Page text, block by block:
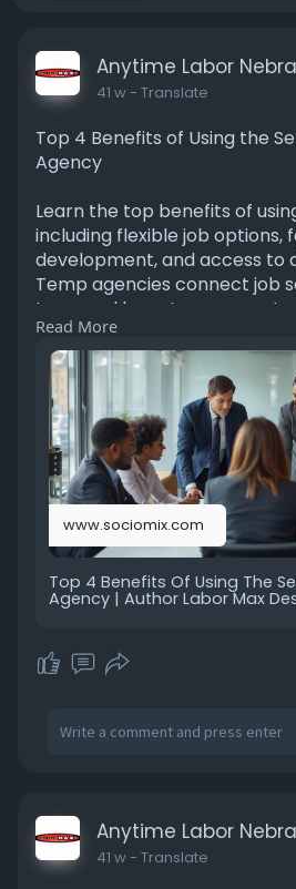
Anytime Labor
41 w- Translate
Top 4 Benefits of Using the
Agency
Learn the top benefits of
including flexible job options,
development, and access to
Temp agencies connect job
term and long-term
their experience and career
Learn More:
https://www.sociomix.com/
benefits-
Read More
www.sociomix.com
Top 4 Benefits Of Using The
Agency | Author Labor Max
Anytime Labor
41 w- Translate